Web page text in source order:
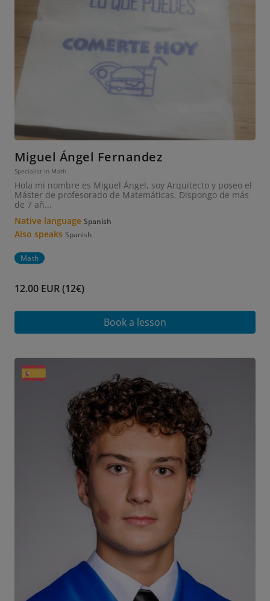
Miguel Ángel Fernandez
Specialist in Math
Hola mi nombre es Miguel Ángel, soy Arquitecto y poseo el
Máster de profesorado de Matemáticas. Dispongo de más
de 7 añ...
Native language Spanish
Also speaks Spanish
Math
12.00 EUR (12€)
Book a lesson